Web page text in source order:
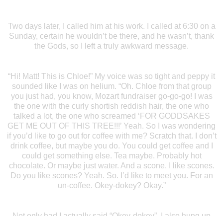
Two days later, I called him at his work. I called at 6:30 on a
Sunday, certain he wouldn’t be there, and he wasn’t, thank
the Gods, so I left a truly awkward message.
“Hi! Matt! This is Chloe!” My voice was so tight and peppy it
sounded like I was on helium. “Oh. Chloe from that group
you just had, you know, Mozart fundraiser go-go-go! I was
the one with the curly shortish reddish hair, the one who
talked a lot, the one who screamed ‘FOR GODDSAKES
GET ME OUT OF THIS TREE!!!’ Yeah. So I was wondering
if you’d like to go out for coffee with me? Scratch that. I don’t
drink coffee, but maybe you do. You could get coffee and I
could get something else. Tea maybe. Probably hot
chocolate. Or maybe just water. And a scone. I like scones.
Do you like scones? Yeah. So. I’d like to meet you. For an
un-coffee. Okey-dokey? Okay.”